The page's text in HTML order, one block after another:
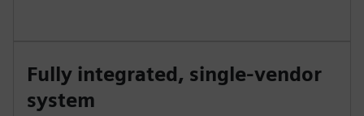
Fully integrated, single-vendor
system